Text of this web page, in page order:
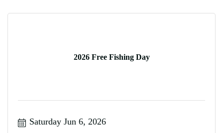
2026 Free Fishing Day
Saturday Jun 6, 2026